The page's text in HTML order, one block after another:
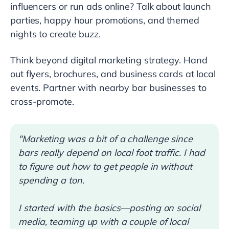
influencers or run ads online? Talk about launch
parties, happy hour promotions, and themed
nights to create buzz.
Think beyond digital marketing strategy. Hand
out flyers, brochures, and business cards at local
events. Partner with nearby bar businesses to
cross-promote.
"Marketing was a bit of a challenge since
bars really depend on local foot traffic. I had
to figure out how to get people in without
spending a ton.
I started with the basics—posting on social
media, teaming up with a couple of local